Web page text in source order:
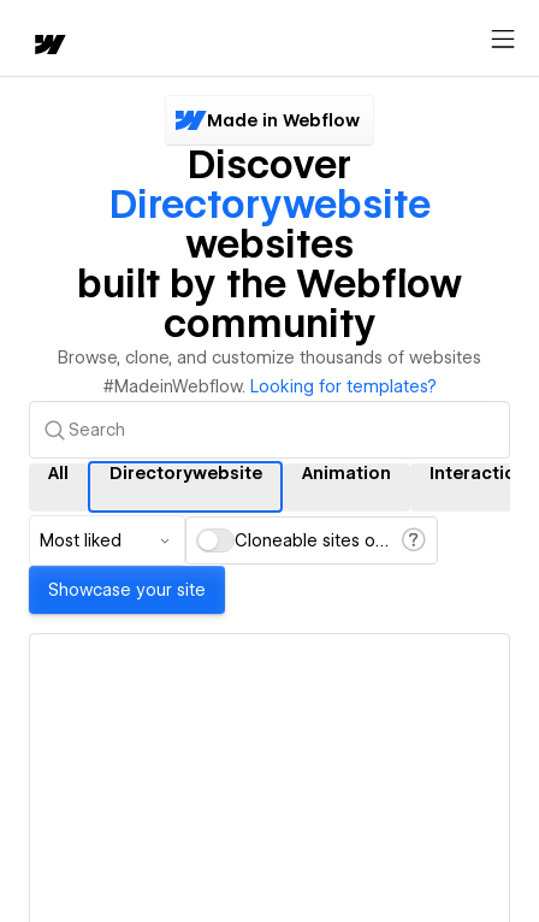
Made in Webflow
Discover
Directorywebsite
websites
built by the Webflow
community
Browse, clone, and customize thousands of websites
#MadeinWebflow. Looking for templates?
All Directorywebsite Animation Interactions
Most liked Cloneable sites only
Showcase your site